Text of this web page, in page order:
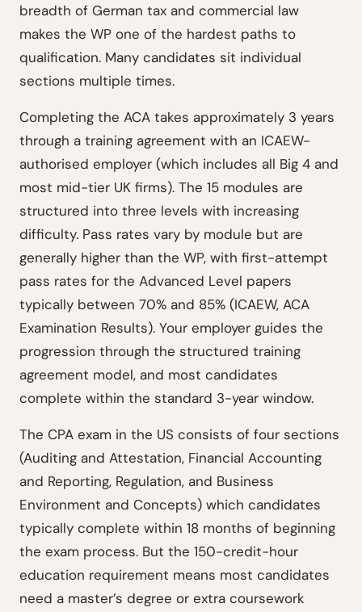
breadth of German tax and commercial law
makes the WP one of the hardest paths to
qualification. Many candidates sit individual
sections multiple times.
Completing the ACA takes approximately 3 years
through a training agreement with an ICAEW-
authorised employer (which includes all Big 4 and
most mid-tier UK firms). The 15 modules are
structured into three levels with increasing
difficulty. Pass rates vary by module but are
generally higher than the WP, with first-attempt
pass rates for the Advanced Level papers
typically between 70% and 85% (ICAEW, ACA
Examination Results). Your employer guides the
progression through the structured training
agreement model, and most candidates
complete within the standard 3-year window.
The CPA exam in the US consists of four sections
(Auditing and Attestation, Financial Accounting
and Reporting, Regulation, and Business
Environment and Concepts) which candidates
typically complete within 18 months of beginning
the exam process. But the 150-credit-hour
education requirement means most candidates
need a master’s degree or extra coursework